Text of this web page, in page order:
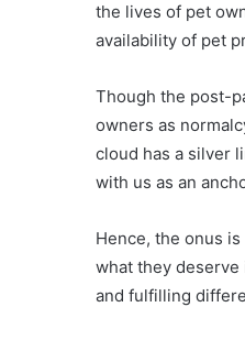
the lives of pet
availability of pet
Though the post-
owners as
cloud has a silver
with us as an
Hence, the onus
what they
and fulfilling